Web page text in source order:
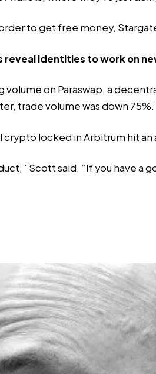
to get free money,
reveal identities to work on
on Paraswap, a
trade volume was down
crypto locked in Arbitrum hit an
Scott said. “If you have